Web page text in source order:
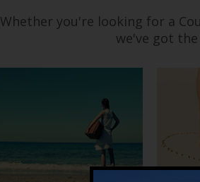
Whether you're looking for a
we've got